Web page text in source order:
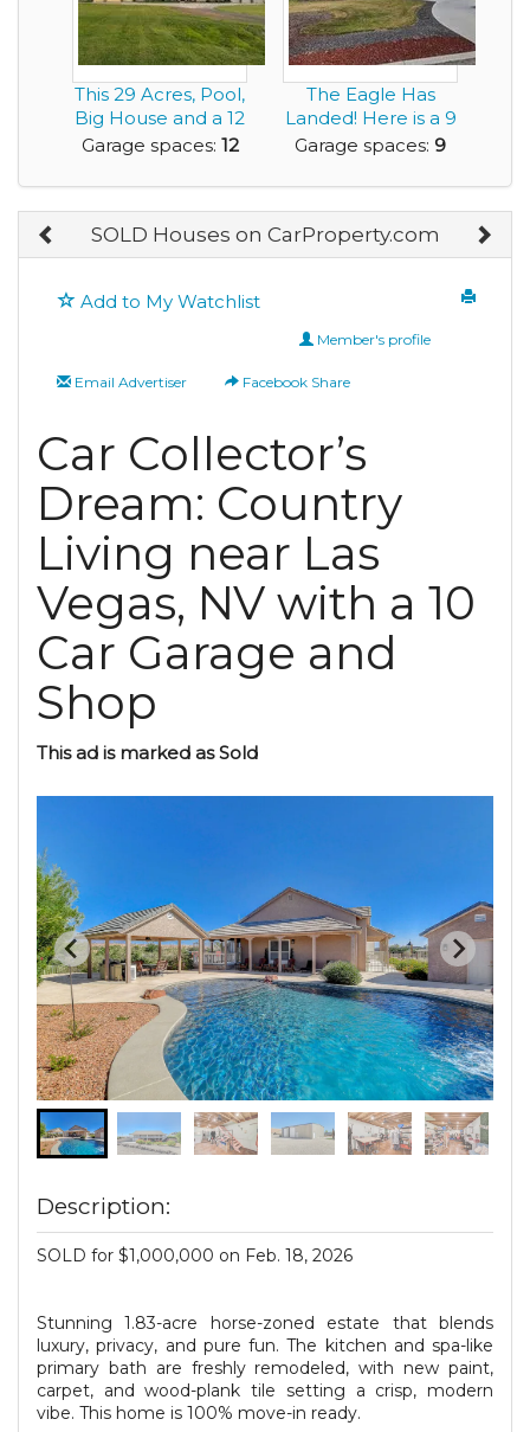
This 29 Acres, Pool,
Big House and a 12
Car Garage...
Garage spaces: 12
The Eagle Has
Landed! Here is a 9
Car Garage Home...
Garage spaces: 9
SOLD Houses on CarProperty.com
Add to My Watchlist
Member's profile
Email Advertiser Facebook Share
Car Collector’s
Dream: Country
Living near Las
Vegas, NV with a 10
Car Garage and
Shop
This ad is marked as Sold
Description:
SOLD for $1,000,000 on Feb. 18, 2026
Stunning 1.83-acre horse-zoned estate that blends
luxury, privacy, and pure fun. The kitchen and spa-like
primary bath are freshly remodeled, with new paint,
carpet, and wood-plank tile setting a crisp, modern
vibe. This home is 100% move-in ready.